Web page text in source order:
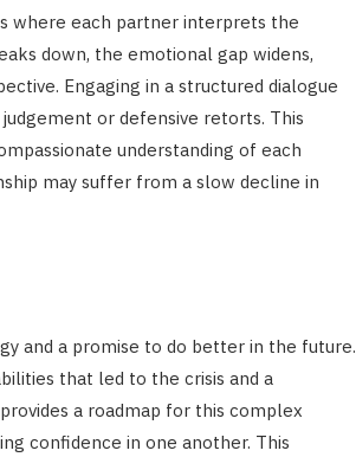
where each partner interprets the
down, the emotional gap widens,
Engaging in a structured dialogue
or defensive retorts. This
understanding of each
may suffer from a slow decline in
and a promise to do better in the future.
that led to the crisis and a
a roadmap for this complex
confidence in one another. This